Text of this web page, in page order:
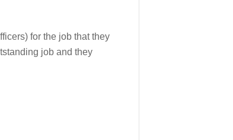
for the job that they
job and they